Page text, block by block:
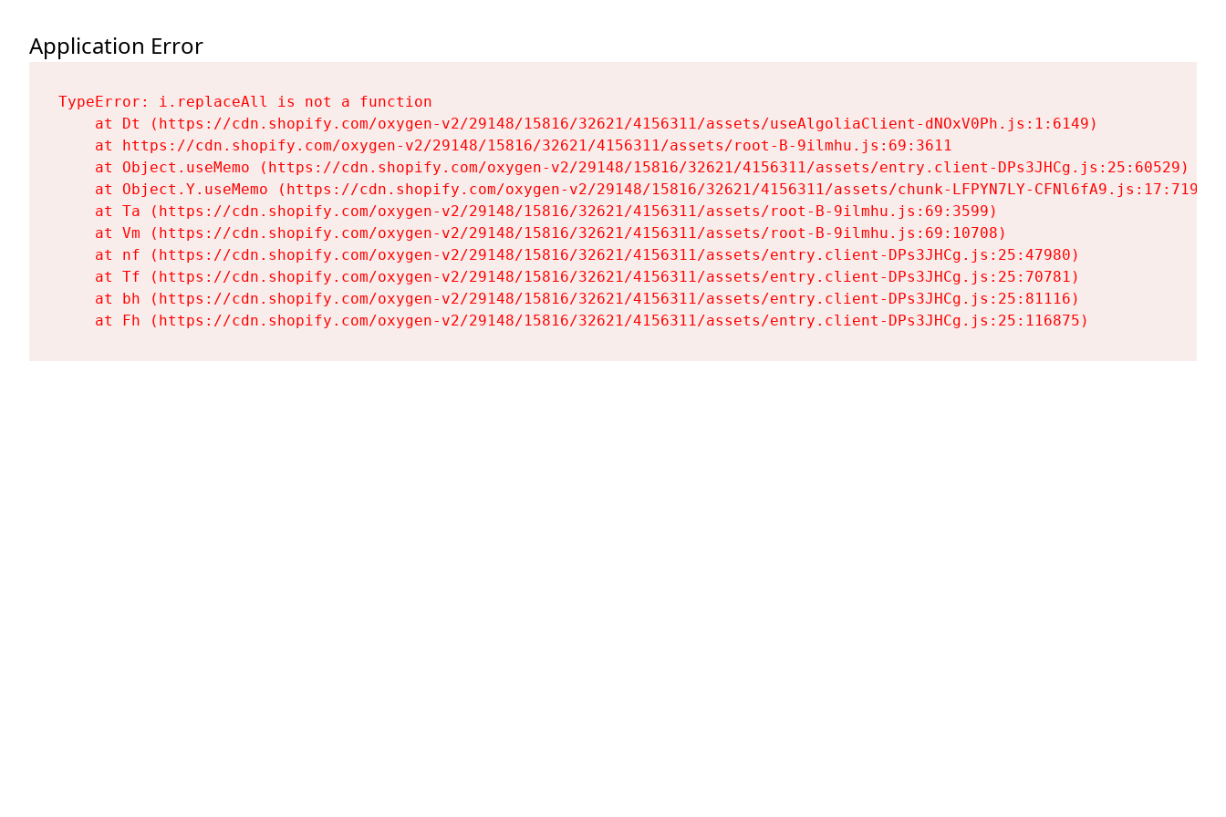
Application Error
TypeError: i.replaceAll is not a function
    at Dt (https://cdn.shopify.com/oxygen-v2/29148/15816/32621/4156311/assets/useAlgoliaClient-dNOxV0Ph.js:1:6149)
    at https://cdn.shopify.com/oxygen-v2/29148/15816/32621/4156311/assets/root-B-9ilmhu.js:69:3611
    at Object.useMemo (https://cdn.shopify.com/oxygen-v2/29148/15816/32621/4156311/assets/entry.client-DPs3JHCg.js:25:60529)
    at Object.Y.useMemo (https://cdn.shopify.com/oxygen-v2/29148/15816/32621/4156311/assets/chunk-LFPYN7LY-CFNl6fA9.js:17:7197)
    at Ta (https://cdn.shopify.com/oxygen-v2/29148/15816/32621/4156311/assets/root-B-9ilmhu.js:69:3599)
    at Vm (https://cdn.shopify.com/oxygen-v2/29148/15816/32621/4156311/assets/root-B-9ilmhu.js:69:10708)
    at nf (https://cdn.shopify.com/oxygen-v2/29148/15816/32621/4156311/assets/entry.client-DPs3JHCg.js:25:47980)
    at Tf (https://cdn.shopify.com/oxygen-v2/29148/15816/32621/4156311/assets/entry.client-DPs3JHCg.js:25:70781)
    at bh (https://cdn.shopify.com/oxygen-v2/29148/15816/32621/4156311/assets/entry.client-DPs3JHCg.js:25:81116)
    at Fh (https://cdn.shopify.com/oxygen-v2/29148/15816/32621/4156311/assets/entry.client-DPs3JHCg.js:25:116875)